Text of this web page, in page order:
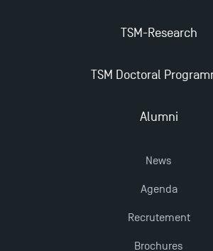
TSM-Research
TSM Doctoral
Alumni
News
Agenda
Recrutement
Brochures